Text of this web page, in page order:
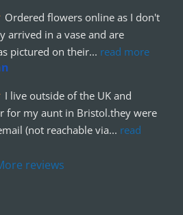
Ordered flowers online as I don't
arrived in a vase and are
pictured on their... read more
I live outside of the UK and
for my aunt in Bristol.they were
(not reachable via... read
reviews